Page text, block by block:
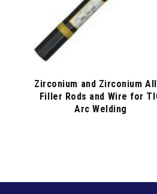
Zirconium and Zirconium
Filler Rods and Wire for
Arc Welding